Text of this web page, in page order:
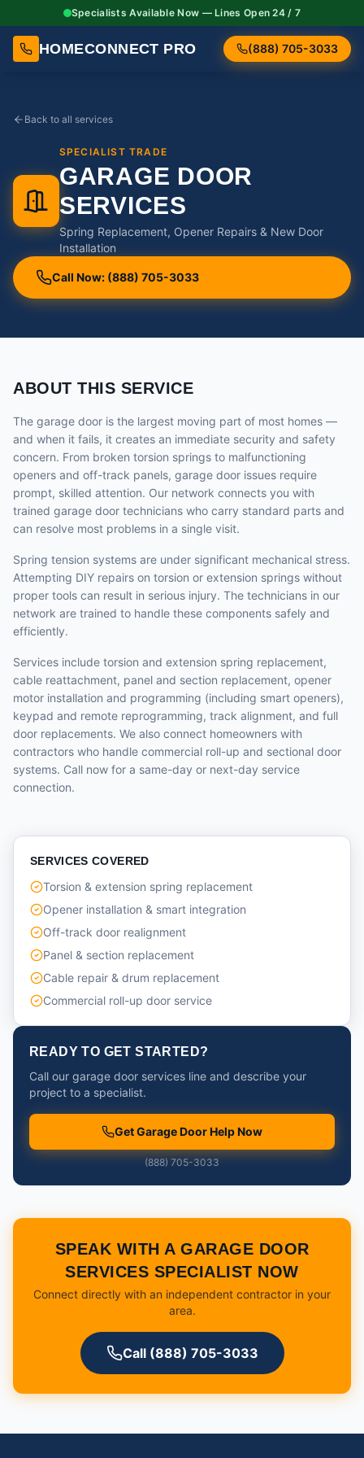
Specialists Available Now — Lines Open 24 / 7
HOMECONNECT PRO (888) 705-3033
Back to all services
SPECIALIST TRADE
GARAGE DOOR
SERVICES
Spring Replacement, Opener Repairs & New Door
Installation
Call Now: (888) 705-3033
ABOUT THIS SERVICE
The garage door is the largest moving part of most homes —
and when it fails, it creates an immediate security and safety
concern. From broken torsion springs to malfunctioning
openers and off-track panels, garage door issues require
prompt, skilled attention. Our network connects you with
trained garage door technicians who carry standard parts and
can resolve most problems in a single visit.
Spring tension systems are under significant mechanical stress.
Attempting DIY repairs on torsion or extension springs without
proper tools can result in serious injury. The technicians in our
network are trained to handle these components safely and
efficiently.
Services include torsion and extension spring replacement,
cable reattachment, panel and section replacement, opener
motor installation and programming (including smart openers),
keypad and remote reprogramming, track alignment, and full
door replacements. We also connect homeowners with
contractors who handle commercial roll-up and sectional door
systems. Call now for a same-day or next-day service
connection.
SERVICES COVERED
Torsion & extension spring replacement
Opener installation & smart integration
Off-track door realignment
Panel & section replacement
Cable repair & drum replacement
Commercial roll-up door service
READY TO GET STARTED?
Call our garage door services line and describe your
project to a specialist.
Get Garage Door Help Now
(888) 705-3033
SPEAK WITH A GARAGE DOOR
SERVICES SPECIALIST NOW
Connect directly with an independent contractor in your
area.
Call (888) 705-3033